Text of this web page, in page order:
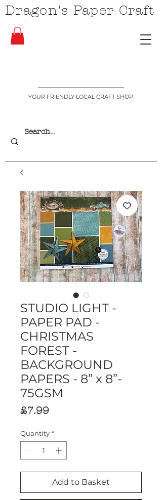
YOUR FRIENDLY LOCAL CRAFT SHOP
Dragon's Paper Craft
STUDIO LIGHT -
PAPER PAD -
CHRISTMAS
FOREST -
BACKGROUND
PAPERS - 8” x 8”-
75GSM
£7.99Price
Quantity *
Add to Basket